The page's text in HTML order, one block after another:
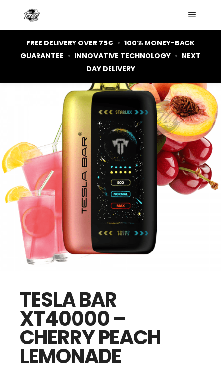
FREE DELIVERY OVER 75€ • 100% MONEY-BACK
GUARANTEE • INNOVATIVE TECHNOLOGY • NEXT
DAY DELIVERY
TESLA BAR
XT40000 –
CHERRY PEACH
LEMONADE